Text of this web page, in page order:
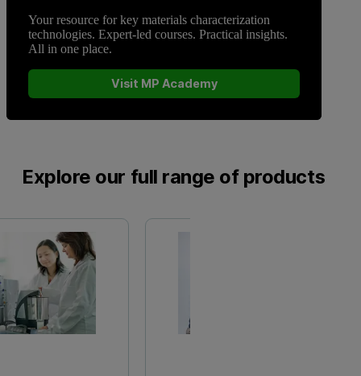
Your resource for key materials characterization
technologies. Expert-led courses. Practical insights.
All in one place.
Visit MP Academy
Explore our full range of products